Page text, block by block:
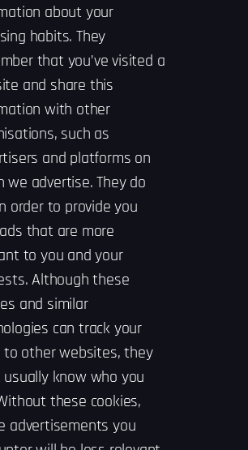
about your
habits. They
that you’ve visited a
and share this
with other
such as
and platforms on
we advertise. They do
order to provide you
that are more
to you and your
Although these
and similar
can track your
to other websites, they
usually know who you
these cookies,
advertisements you